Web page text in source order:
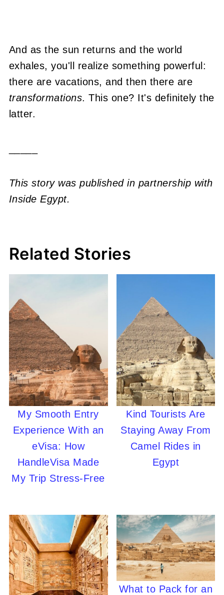
And as the sun returns and the world
exhales, you'll realize something powerful:
there are vacations, and then there are
transformations. This one? It's definitely the
latter.
This story was published in partnership with
Inside Egypt.
Related Stories
My Smooth Entry
Experience With an
eVisa: How
HandleVisa Made
My Trip Stress-Free
Kind Tourists Are
Staying Away From
Camel Rides in
Egypt
What to Pack for an